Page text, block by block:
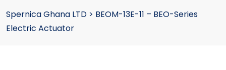
Spernica Ghana LTD > BEOM-13E-11 – BEO-Series
Electric Actuator